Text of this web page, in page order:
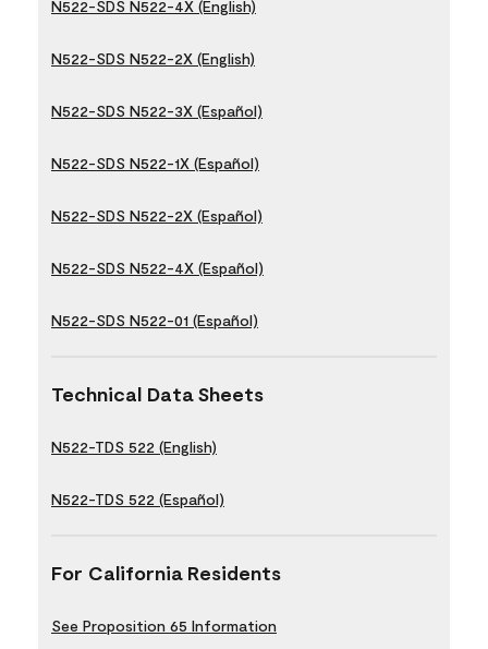
N522-SDS N522-4X (English)
N522-SDS N522-2X (English)
N522-SDS N522-3X (Español)
N522-SDS N522-1X (Español)
N522-SDS N522-2X (Español)
N522-SDS N522-4X (Español)
N522-SDS N522-01 (Español)
Technical Data Sheets
N522-TDS 522 (English)
N522-TDS 522 (Español)
For California Residents
See Proposition 65 Information